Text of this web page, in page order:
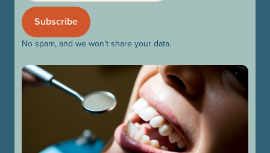
No spam, and we won’t share your data.